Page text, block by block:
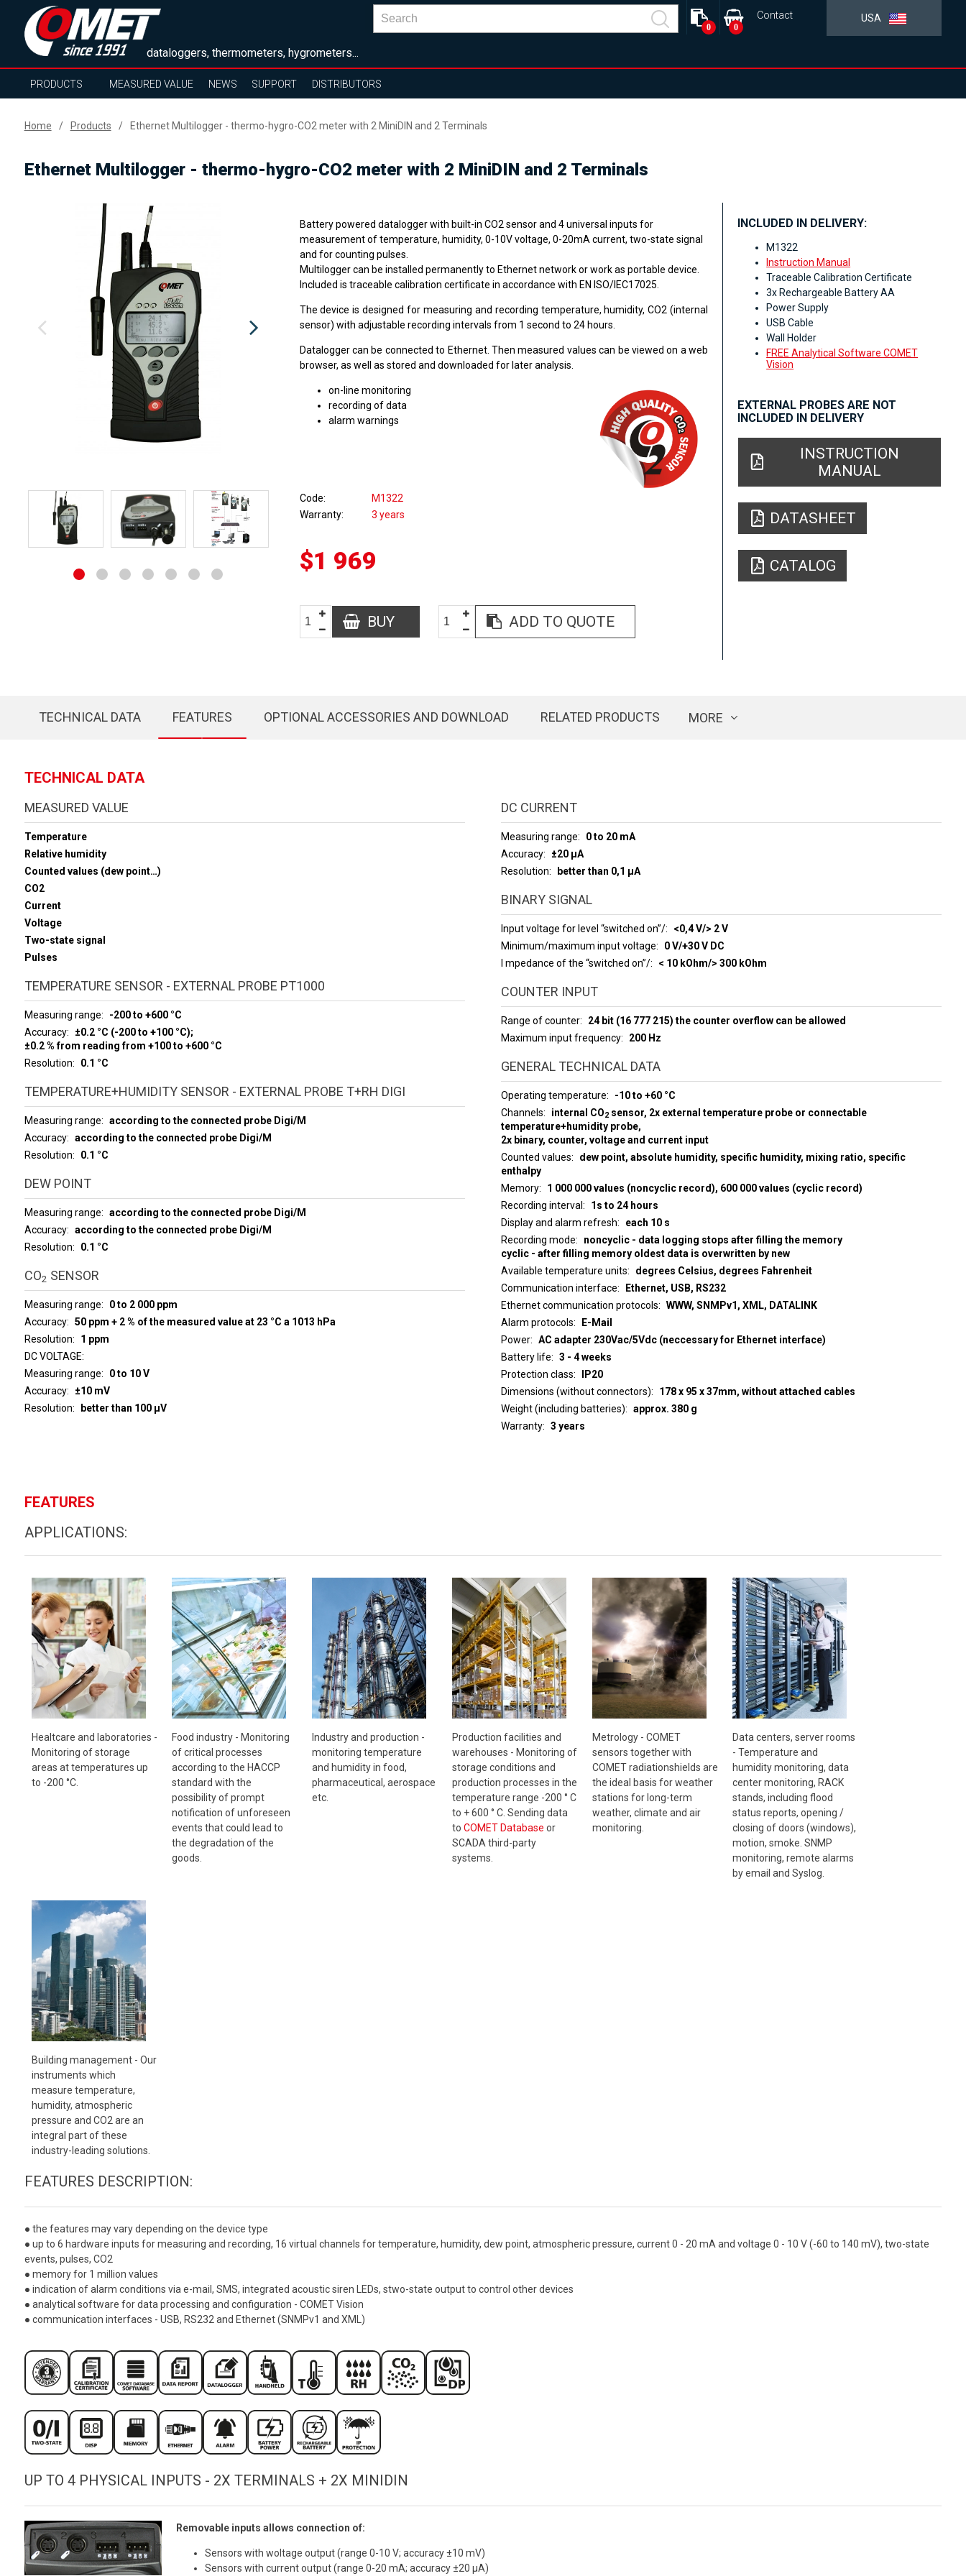
dataloggers, thermometers, hygrometers...
USA
Contact
0
0
PRODUCTS MEASURED VALUE NEWS SUPPORT DISTRIBUTORS
Home Products Ethernet Multilogger - thermo-hygro-CO2 meter with 2 MiniDIN and 2 Terminals
Ethernet Multilogger - thermo-hygro-CO2 meter with 2 MiniDIN and 2 Terminals
Battery powered datalogger with built-in CO2 sensor and 4 universal inputs for
measurement of temperature, humidity, 0-10V voltage, 0-20mA current, two-state signal
and for counting pulses.
Multilogger can be installed permanently to Ethernet network or work as portable device.
Included is traceable calibration certificate in accordance with EN ISO/IEC17025.
The device is designed for measuring and recording temperature, humidity, CO2 (internal
sensor) with adjustable recording intervals from 1 second to 24 hours.
Datalogger can be connected to Ethernet. Then measured values can be viewed on a web
browser, as well as stored and downloaded for later analysis.
on-line monitoring
recording of data
alarm warnings
Code
M1322
Warranty
3 years
$1 969
BUY ADD TO QUOTE
INCLUDED IN DELIVERY:
M1322
Instruction Manual
Traceable Calibration Certificate
3x Rechargeable Battery AA
Power Supply
USB Cable
Wall Holder
FREE Analytical Software COMET
Vision
EXTERNAL PROBES ARE NOT
INCLUDED IN DELIVERY
INSTRUCTION
MANUAL
DATASHEET
CATALOG
TECHNICAL DATA FEATURES OPTIONAL ACCESSORIES AND DOWNLOAD RELATED PRODUCTS MORE
TECHNICAL DATA
MEASURED VALUE
Temperature
Relative humidity
Counted values (dew point…)
CO2
Current
Voltage
Two-state signal
Pulses
TEMPERATURE SENSOR - EXTERNAL PROBE PT1000
Measuring range
-200 to +600 °C
Accuracy
±0.2 °C (-200 to +100 °C);
±0.2 % from reading from +100 to +600 °C
Resolution
0.1 °C
TEMPERATURE+HUMIDITY SENSOR - EXTERNAL PROBE T+RH DIGI
Measuring range
according to the connected probe Digi/M
Accuracy
according to the connected probe Digi/M
Resolution
0.1 °C
DEW POINT
Measuring range
according to the connected probe Digi/M
Accuracy
according to the connected probe Digi/M
Resolution
0.1 °C
CO2 SENSOR
Measuring range
0 to 2 000 ppm
Accuracy
50 ppm + 2 % of the measured value at 23 °C a 1013 hPa
Resolution
1 ppm
DC VOLTAGE
Measuring range
0 to 10 V
Accuracy
±10 mV
Resolution
better than 100 µV
DC CURRENT
Measuring range
0 to 20 mA
Accuracy
±20 µA
Resolution
better than 0,1 µA
BINARY SIGNAL
Input voltage for level “switched on”/
<0,4 V/> 2 V
Minimum/maximum input voltage
0 V/+30 V DC
I mpedance of the “switched on”/
< 10 kOhm/> 300 kOhm
COUNTER INPUT
Range of counter
24 bit (16 777 215) the counter overflow can be allowed
Maximum input frequency
200 Hz
GENERAL TECHNICAL DATA
Operating temperature
-10 to +60 °C
Channels
internal CO2sensor, 2x external temperature probe or connectable
temperature+humidity probe,
2x binary, counter, voltage and current input
Counted values
dew point, absolute humidity, specific humidity, mixing ratio, specific
enthalpy
Memory
1 000 000 values (noncyclic record), 600 000 values (cyclic record)
Recording interval
1s to 24 hours
Display and alarm refresh
each 10 s
Recording mode
noncyclic - data logging stops after filling the memory
cyclic - after filling memory oldest data is overwritten by new
Available temperature units
degrees Celsius, degrees Fahrenheit
Communication interface
Ethernet, USB, RS232
Ethernet communication protocols
WWW, SNMPv1, XML, DATALINK
Alarm protocols
E-Mail
Power
AC adapter 230Vac/5Vdc (neccessary for Ethernet interface)
Battery life
3 - 4 weeks
Protection class
IP20
Dimensions (without connectors)
178 x 95 x 37mm, without attached cables
Weight (including batteries)
approx. 380 g
Warranty
3 years
FEATURES
APPLICATIONS:
Healtcare and laboratories -
Monitoring of storage
areas at temperatures up
to -200 °C.
Food industry - Monitoring
of critical processes
according to the HACCP
standard with the
possibility of prompt
notification of unforeseen
events that could lead to
the degradation of the
goods.
Industry and production -
monitoring temperature
and humidity in food,
pharmaceutical, aerospace
etc.
Production facilities and
warehouses - Monitoring of
storage conditions and
production processes in the
temperature range -200 ° C
to + 600 ° C. Sending data
to COMET Database or
SCADA third-party
systems.
Metrology - COMET
sensors together with
COMET radiationshields are
the ideal basis for weather
stations for long-term
weather, climate and air
monitoring.
Data centers, server rooms
- Temperature and
humidity monitoring, data
center monitoring, RACK
stands, including flood
status reports, opening /
closing of doors (windows),
motion, smoke. SNMP
monitoring, remote alarms
by email and Syslog.
Building management - Our
instruments which
measure temperature,
humidity, atmospheric
pressure and CO2 are an
integral part of these
industry-leading solutions.
FEATURES DESCRIPTION:
● the features may vary depending on the device type
● up to 6 hardware inputs for measuring and recording, 16 virtual channels for temperature, humidity, dew point, atmospheric pressure, current 0 - 20 mA and voltage 0 - 10 V (-60 to 140 mV), two-state
events, pulses, CO2
● memory for 1 million values
● indication of alarm conditions via e-mail, SMS, integrated acoustic siren LEDs, stwo-state output to control other devices
● analytical software for data processing and configuration - COMET Vision
● communication interfaces - USB, RS232 and Ethernet (SNMPv1 and XML)
UP TO 4 PHYSICAL INPUTS - 2X TERMINALS + 2X MINIDIN
Removable inputs allows connection of:
Sensors with woltage output (range 0-10 V; accuracy ±10 mV)
Sensors with current output (range 0-20 mA; accuracy ±20 µA)